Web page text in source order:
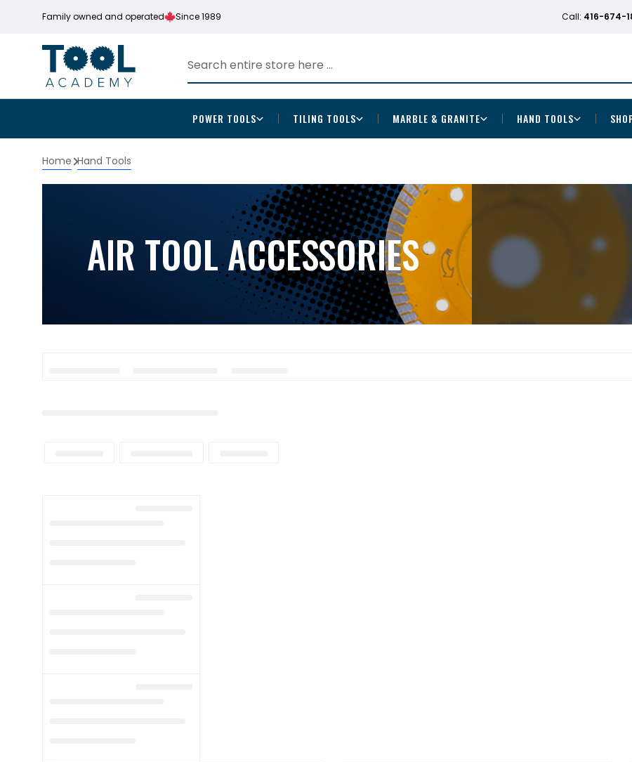
Family owned and operated Since 1989 Call: 416-674-
POWER TOOLS TILING TOOLS MARBLE & GRANITE HAND TOOLS
Home Hand Tools
AIR TOOL ACCESSORIES